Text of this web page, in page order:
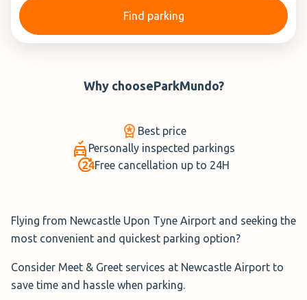
Find parking
Why chooseParkMundo?
Best price
Personally inspected parkings
Free cancellation up to 24H
Flying from Newcastle Upon Tyne Airport and seeking the
most convenient and quickest parking option?
Consider Meet & Greet services at Newcastle Airport to
save time and hassle when parking.